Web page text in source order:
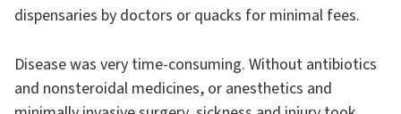
dispensaries by doctors or quacks for minimal fees.
Disease was very time-consuming. Without antibiotics
and nonsteroidal medicines, or anesthetics and